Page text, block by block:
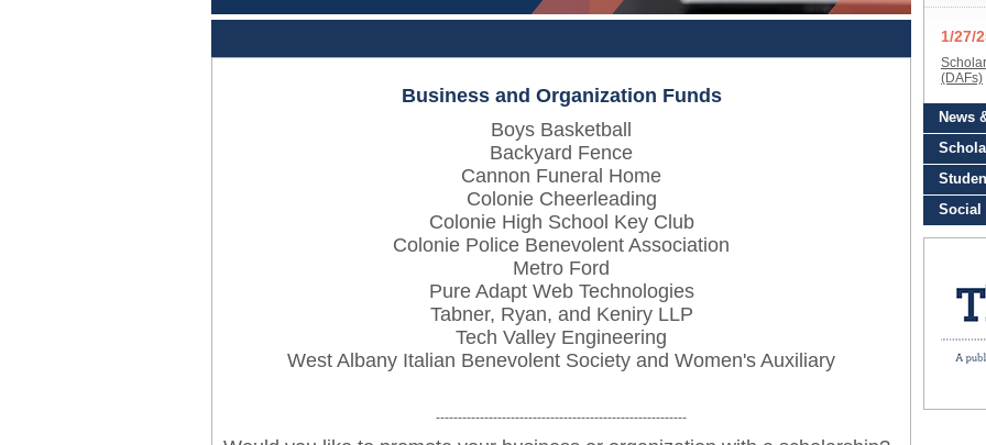
Business and Organization Funds
Boys Basketball
Backyard Fence
Cannon Funeral Home
Colonie Cheerleading
Colonie High School Key Club
Colonie Police Benevolent Association
Metro Ford
Pure Adapt Web Technologies
Tabner, Ryan, and Keniry LLP
Tech Valley Engineering
West Albany Italian Benevolent Society and Women's Auxiliary
---------------------------------------------------------